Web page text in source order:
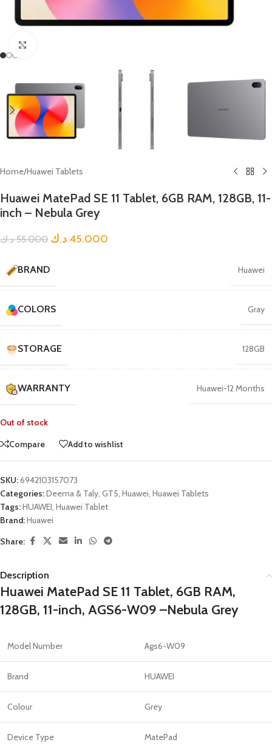
Home/Huawei Tablets
Huawei MatePad SE 11 Tablet, 6GB RAM, 128GB, 11-
inch – Nebula Grey
55.000 د.ك 45.000 د.ك
BRAND Huawei
COLORS Gray
STORAGE 128GB
WARRANTY Huawei-12 Months
Out of stock
Compare
Add to wishlist
SKU:6942103157073
Categories:Deema & Taly, GT5, Huawei, Huawei Tablets
Tags:HUAWEI, Huawei Tablet
Brand:Huawei
Share:
Description
Huawei MatePad SE 11 Tablet, 6GB RAM,
128GB, 11-inch, AGS6-W09 –Nebula Grey
Model Number Ags6-W09
Brand HUAWEI
Colour Grey
Device Type MatePad